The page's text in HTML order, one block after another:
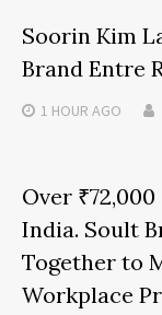
Soorin Kim
Brand Entre
1 HOUR AGO
Over
India. Soult
Together to
Workplace